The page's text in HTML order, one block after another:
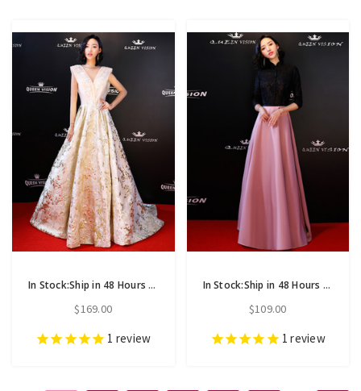
In Stock:Ship in 48 Hours Champagne Sequins See Through V-neck Backless Prom Dress
$169.00
1 review
In Stock:Ship in 48 Hours Black Lace Pink Satin Long Sleeve Prom Dress
$109.00
1 review